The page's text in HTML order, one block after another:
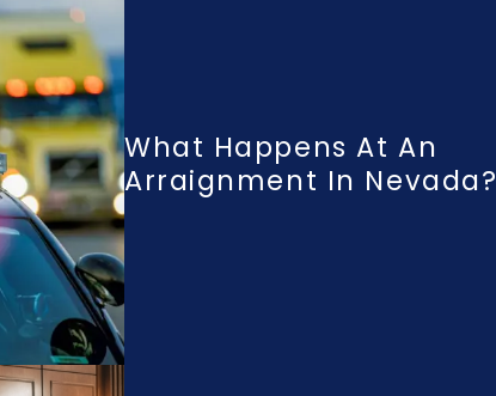
What Happens At An
Arraignment In Nevada?